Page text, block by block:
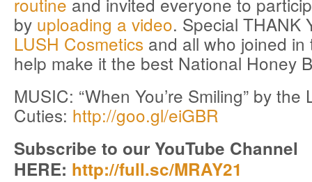
by uploading a video. Special THANK
LUSH Cosmetics and all who joined
help make it the best National Honey
MUSIC: “When You’re Smiling” by the
Cuties: http://goo.gl/eiGBR
Subscribe to our YouTube Channel
HERE: http://full.sc/MRAY21